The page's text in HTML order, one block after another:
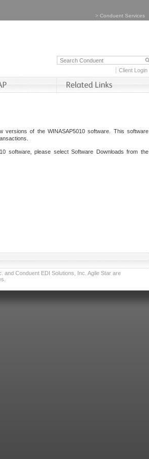
> Conduent Services
Client Login
versions of the WINASAP5010 software. This software
software, please select Software Downloads from the
Conduent EDI Solutions, Inc. Agile Star are